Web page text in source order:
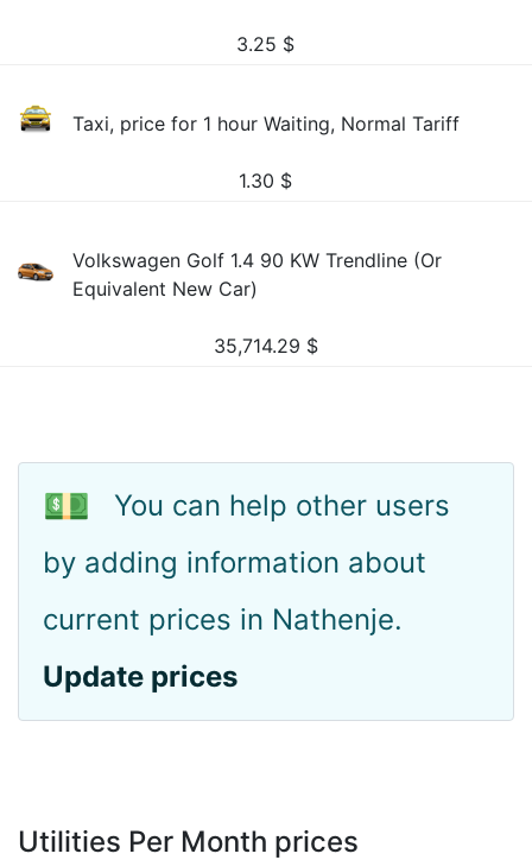
3.25 $
Taxi, price for 1 hour Waiting, Normal Tariff
1.30 $
Volkswagen Golf 1.4 90 KW Trendline (Or
Equivalent New Car)
35,714.29 $
💵
You can help other users
by adding information about
current prices in Nathenje.
Update prices
Utilities Per Month prices